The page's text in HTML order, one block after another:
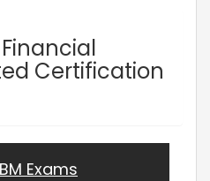
Certification
Exams